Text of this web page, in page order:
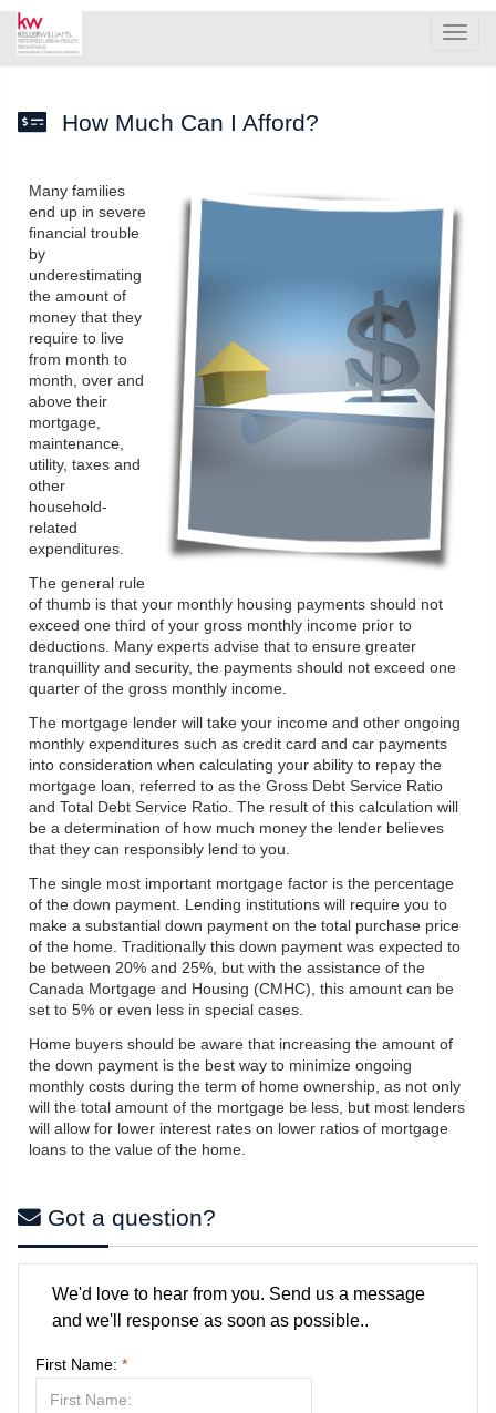
How Much Can I Afford?
Many families
end up in severe
financial trouble
by
underestimating
the amount of
money that they
require to live
from month to
month, over and
above their
mortgage,
maintenance,
utility, taxes and
other
household-
related
expenditures.
The general rule
of thumb is that your monthly housing payments should not
exceed one third of your gross monthly income prior to
deductions. Many experts advise that to ensure greater
tranquillity and security, the payments should not exceed one
quarter of the gross monthly income.
The mortgage lender will take your income and other ongoing
monthly expenditures such as credit card and car payments
into consideration when calculating your ability to repay the
mortgage loan, referred to as the Gross Debt Service Ratio
and Total Debt Service Ratio. The result of this calculation will
be a determination of how much money the lender believes
that they can responsibly lend to you.
The single most important mortgage factor is the percentage
of the down payment. Lending institutions will require you to
make a substantial down payment on the total purchase price
of the home. Traditionally this down payment was expected to
be between 20% and 25%, but with the assistance of the
Canada Mortgage and Housing (CMHC), this amount can be
set to 5% or even less in special cases.
Home buyers should be aware that increasing the amount of
the down payment is the best way to minimize ongoing
monthly costs during the term of home ownership, as not only
will the total amount of the mortgage be less, but most lenders
will allow for lower interest rates on lower ratios of mortgage
loans to the value of the home.
Got a question?
We'd love to hear from you. Send us a message
and we'll response as soon as possible..
First Name: *